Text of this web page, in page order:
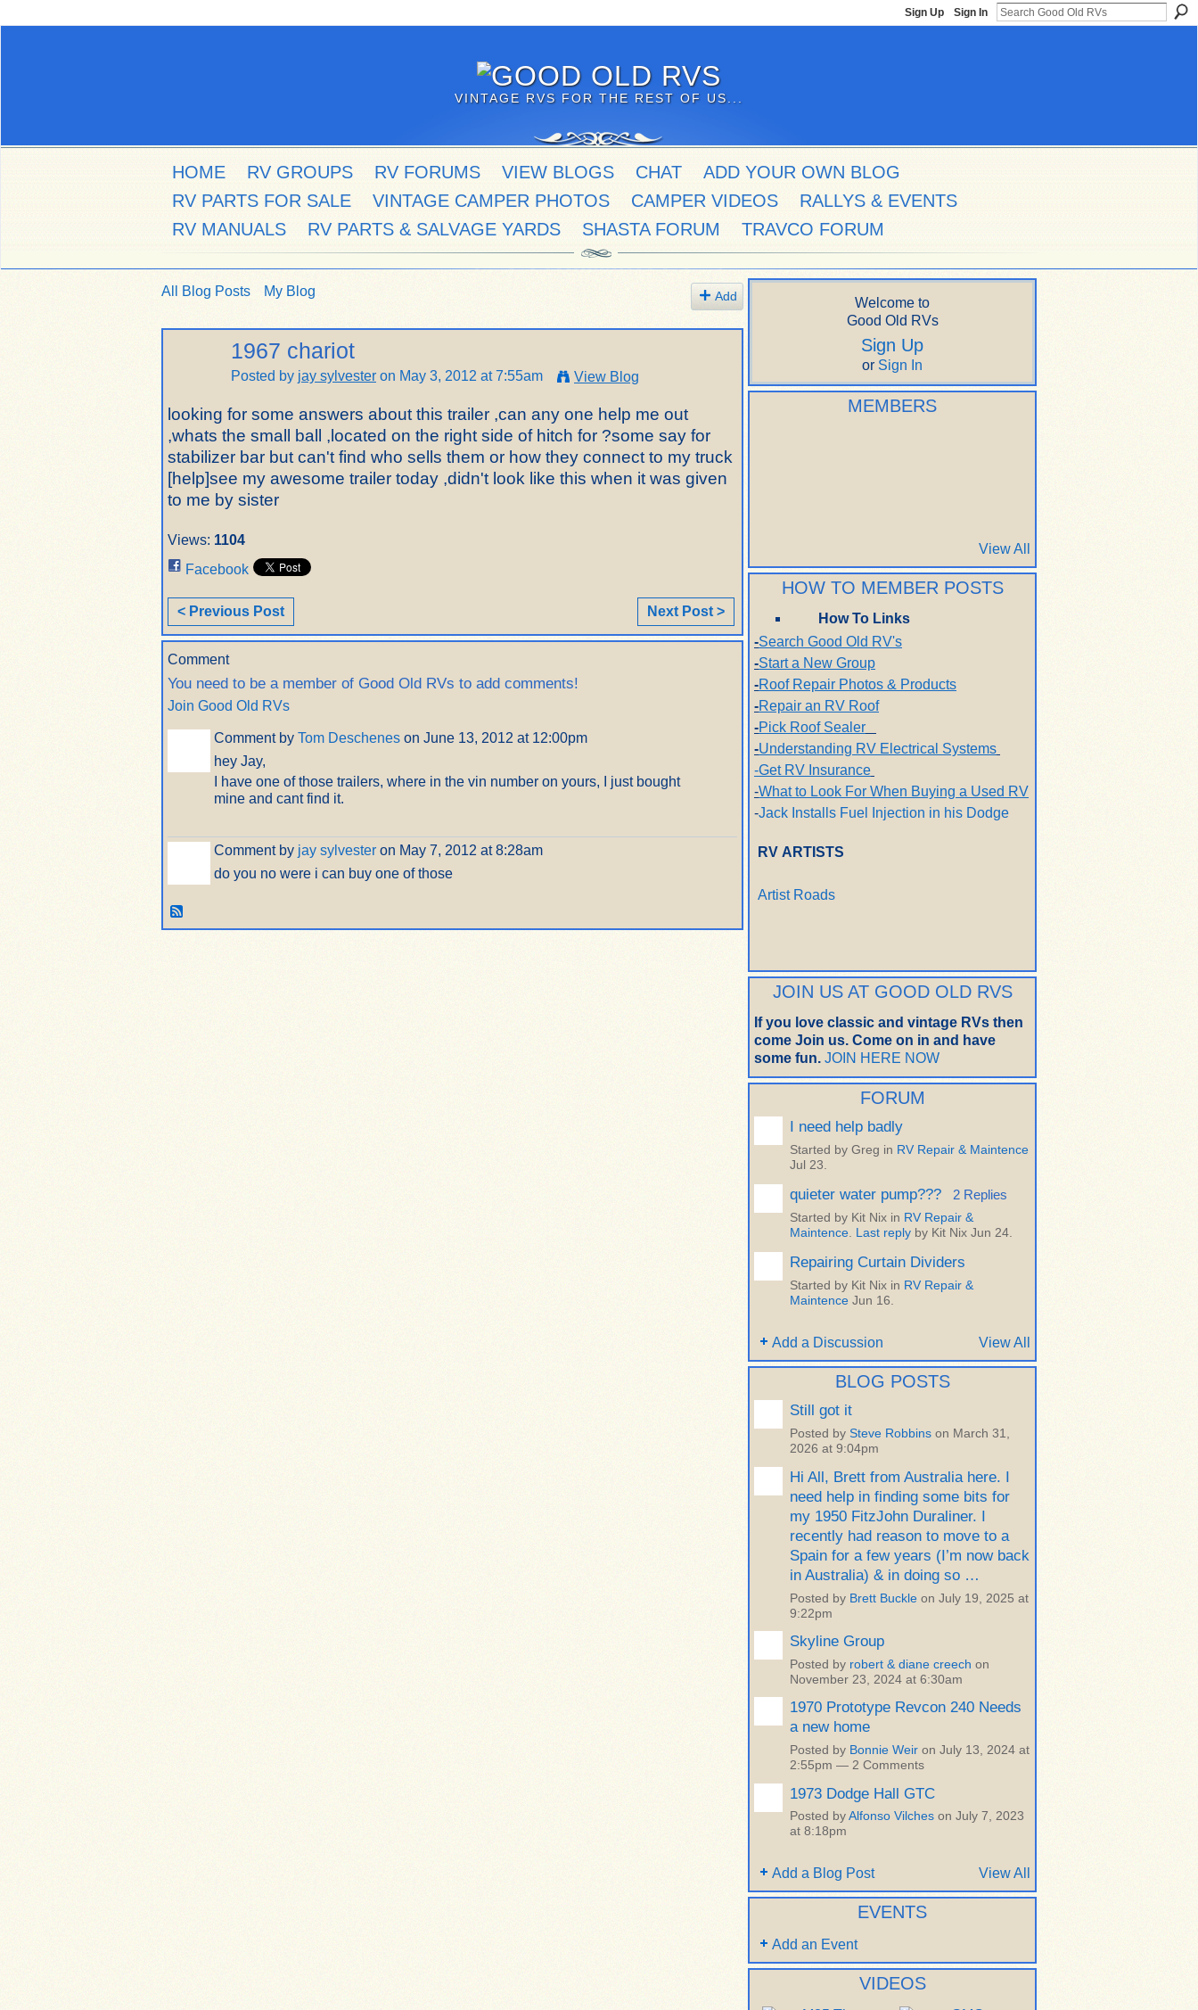
Sign Up Sign In
VINTAGE RVS FOR THE REST OF US...
HOME RV GROUPS RV FORUMS VIEW BLOGS CHAT
ADD YOUR OWN BLOG
RV PARTS FOR SALE
VINTAGE CAMPER PHOTOS CAMPER VIDEOS
RALLYS & EVENTS
RV MANUALS
RV PARTS & SALVAGE YARDS SHASTA FORUM TRAVCO FORUM
All Blog Posts My Blog Add
1967 chariot
Posted by jay sylvester on May 3, 2012 at 7:55am View Blog
looking for some answers about this trailer ,can any one help me out
,whats the small ball ,located on the right side of hitch for ?some say for
stabilizer bar but can't find who sells them or how they connect to my truck
[help]see my awesome trailer today ,didn't look like this when it was given
to me by sister
Views: 1104
Facebook
< Previous Post Next Post >
Comment
You need to be a member of Good Old RVs to add comments!
Join Good Old RVs
Comment by Tom Deschenes on June 13, 2012 at 12:00pm
hey Jay,
I have one of those trailers, where in the vin number on yours, I just bought
mine and cant find it.
Comment by jay sylvester on May 7, 2012 at 8:28am
do you no were i can buy one of those
Welcome to
Good Old RVs
Sign Up
or Sign In
MEMBERS
View All
HOW TO MEMBER POSTS
How To Links
-Search Good Old RV's
-Start a New Group
-Roof Repair Photos & Products
-Repair an RV Roof
-Pick Roof Sealer
-Understanding RV Electrical Systems
-Get RV Insurance
-What to Look For When Buying a Used RV
-Jack Installs Fuel Injection in his Dodge
RV ARTISTS
Artist Roads
JOIN US AT GOOD OLD RVS
If you love classic and vintage RVs then
come Join us. Come on in and have
some fun. JOIN HERE NOW
FORUM
I need help badly
Started by Greg in RV Repair & Maintence
Jul 23.
quieter water pump??? 2 Replies
Started by Kit Nix in RV Repair &
Maintence
Last reply by Kit Nix Jun 24.
Repairing Curtain Dividers
Started by Kit Nix in RV Repair &
Maintence Jun 16.
Add a Discussion View All
BLOG POSTS
Still got it
Posted by Steve Robbins on March 31,
2026 at 9:04pm
Hi All, Brett from Australia here. I
need help in finding some bits for
my 1950 FitzJohn Duraliner. I
recently had reason to move to a
Spain for a few years (I’m now back
in Australia) & in doing so …
Posted by Brett Buckle on July 19, 2025 at
9:22pm
Skyline Group
Posted by robert & diane creech on
November 23, 2024 at 6:30am
1970 Prototype Revcon 240 Needs
a new home
Posted by Bonnie Weir on July 13, 2024 at
2:55pm — 2 Comments
1973 Dodge Hall GTC
Posted by Alfonso Vilches on July 7, 2023
at 8:18pm
Add a Blog Post View All
EVENTS
Add an Event
VIDEOS